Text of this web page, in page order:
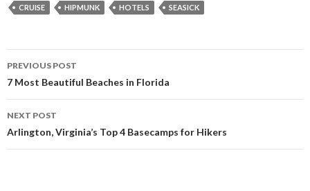
CRUISE HIPMUNK HOTELS SEASICK
Post
navigation
PREVIOUS POST
7 Most Beautiful Beaches in Florida
NEXT POST
Arlington, Virginia’s Top 4 Basecamps for Hikers